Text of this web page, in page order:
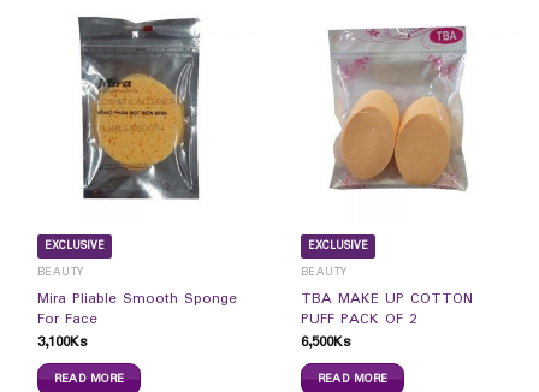
EXCLUSIVE
BEAUTY
Mira Pliable Smooth Sponge
For Face
3,100Ks
READ MORE
EXCLUSIVE
BEAUTY
TBA MAKE UP COTTON
PUFF PACK OF 2
6,500Ks
READ MORE